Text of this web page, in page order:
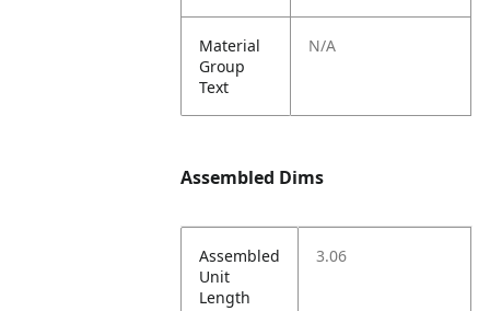
Material
Group
Text
N/A
Assembled Dims
Assembled
Unit
Length
3.06